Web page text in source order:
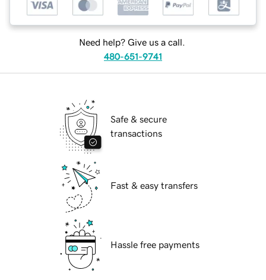
Need help? Give us a call.
480-651-9741
Safe & secure
transactions
Fast & easy transfers
Hassle free payments